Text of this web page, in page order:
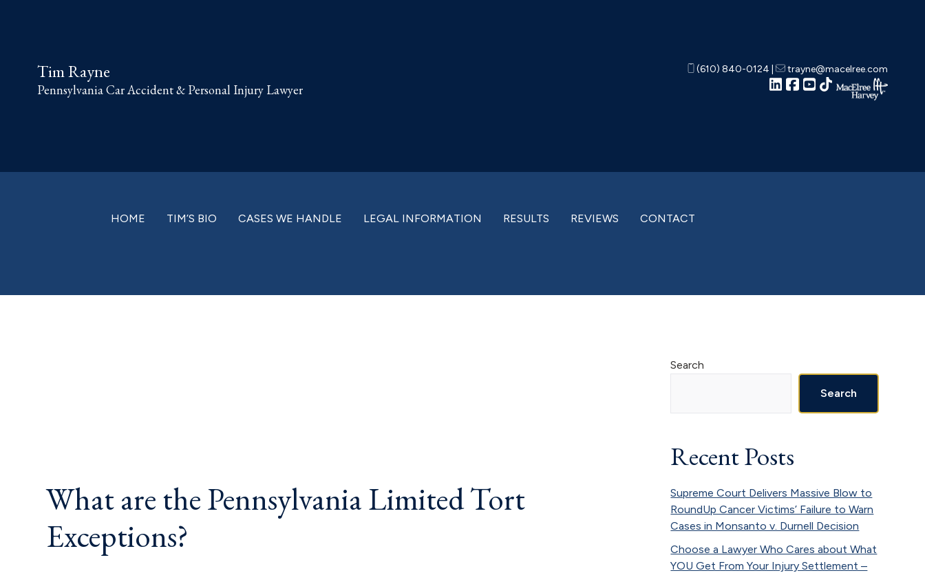
navigation
content
sidebarTim Rayne
Pennsylvania Car Accident & Personal Injury Lawyer
(610) 840-0124 trayne@macelree.com
HOME TIM’S BIO CASES WE HANDLE LEGAL INFORMATION RESULTS REVIEWS CONTACT
What are the Pennsylvania Limited Tort
Exceptions?
Primary
Search
Search
Recent Posts
Supreme Court Delivers Massive Blow to
RoundUp Cancer Victims’ Failure to Warn
Cases in Monsanto v. Durnell Decision
Choose a Lawyer Who Cares about What
YOU Get From Your Injury Settlement –